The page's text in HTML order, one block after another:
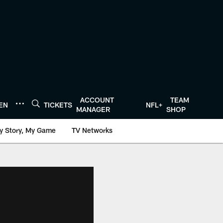
TICKETS
ACCOUNT
MANAGER
NFL+
TEAM
SHOP
Story, My Game TV Networks